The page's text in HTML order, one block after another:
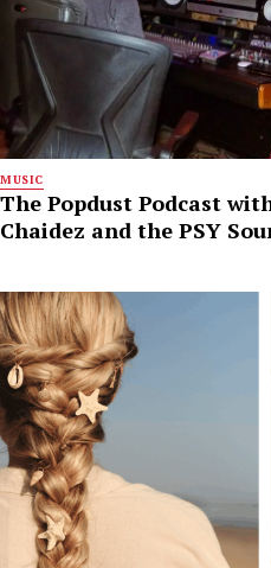
MUSIC
The Popdust Podcast
Chaidez and the PSY